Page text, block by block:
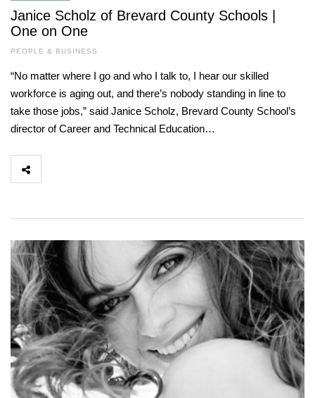
Janice Scholz of Brevard County Schools |
One on One
PEOPLE & BUSINESS
“No matter where I go and who I talk to, I hear our skilled
workforce is aging out, and there’s nobody standing in line to
take those jobs,” said Janice Scholz, Brevard County School’s
director of Career and Technical Education…